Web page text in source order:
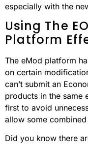
especially with the
Using The
Platform
The eMod platform
on certain
can’t submit an
products in the same
first to avoid
allow some
Did you know there